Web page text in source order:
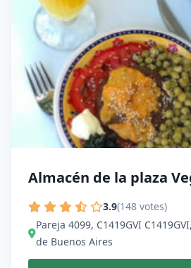
Almacén de la plaza
3.9(148 votes)
Pareja 4099, C1419GVI
de Buenos Aires